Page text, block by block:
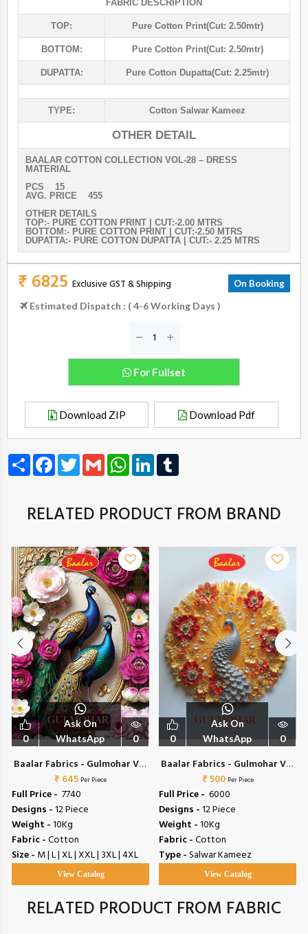
FABRIC DESCRIPTION
TOP: Pure Cotton Print(cut: 2.50mtr)
BOTTOM: Pure Cotton Print(cut: 2.50mtr)
DUPATTA: Pure Cotton Dupatta(cut: 2.25mtr)
TYPE: Cotton Salwar Kameez
OTHER DETAIL
BAALAR COTTON COLLECTION VOL-28 – DRESS
MATERIAL
PCS 15
AVG. PRICE 455
OTHER DETAILS
TOP:- PURE COTTON PRINT | CUT:-2.00 MTRS
BOTTOM:- PURE COTTON PRINT | CUT:-2.50 MTRS
DUPATTA:- PURE COTTON DUPATTA | CUT:- 2.25 MTRS
₹ 6825 Exclusive GST & Shipping On Booking
Estimated Dispatch : ( 4-6 Working Days )
For Fullset
Download ZIP Download Pdf
Share FacebookTwitterGmail WhatsAppLinkedIn
RELATED PRODUCT FROM BRAND
0
Ask On
WhatsApp
0
Baalar Fabrics - Gulmohar Vol
4
₹ 645 Per Piece
Full Price - ₹ 7740
Designs -12 Piece
Weight -10Kg
Fabric -Cotton
Size - M | L | XL | XXL | 3XL | 4XL
View Catalog
0
Ask On
WhatsApp
0
Baalar Fabrics - Gulmohar Vol
5
₹ 500 Per Piece
Full Price - ₹ 6000
Designs -12 Piece
Weight -10Kg
Fabric -Cotton
Type -Salwar Kameez
View Catalog
RELATED PRODUCT FROM FABRIC